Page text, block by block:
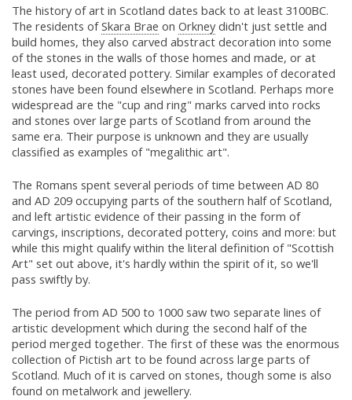
The history of art in Scotland dates back to at least 3100BC.
The residents ofSkara Brae on Orkneydidn't just settle and
build homes, they also carved abstract decoration into some
of the stones in the walls of those homes and made, or at
least used, decorated pottery. Similar examples of decorated
stones have been found elsewhere in Scotland. Perhaps more
widespread are the "cup and ring" marks carved into rocks
and stones over large parts of Scotland from around the
same era. Their purpose is unknown and they are usually
classified as examples of "megalithic art".
The Romans spent several periods of time between AD 80
and AD 209 occupying parts of the southern half of Scotland,
and left artistic evidence of their passing in the form of
carvings, inscriptions, decorated pottery, coins and more: but
while this might qualify within the literal definition of "Scottish
Art" set out above, it's hardly within the spirit of it, so we'll
pass swiftly by.
The period from AD 500 to 1000 saw two separate lines of
artistic development which during the second half of the
period merged together. The first of these was the enormous
collection of Pictish art to be found across large parts of
Scotland. Much of it is carved on stones, though some is also
found on metalwork and jewellery.